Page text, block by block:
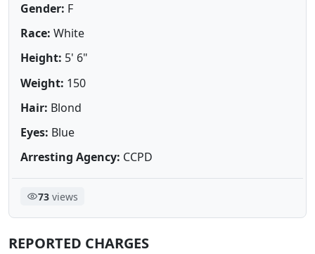
Gender: F
Race: White
Height: 5' 6"
Weight: 150
Hair: Blond
Eyes: Blue
Arresting Agency: CCPD
73views
REPORTED CHARGES